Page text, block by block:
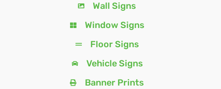
Wall Signs
Window Signs
Floor Signs
Vehicle Signs
Banner Prints